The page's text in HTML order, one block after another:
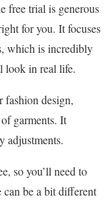
free trial is generous
for you. It focuses
which is incredibly
look in real life.
fashion design,
garments. It
adjustments.
so you’ll need to
can be a bit different